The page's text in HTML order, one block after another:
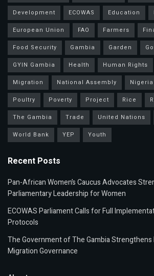
Development
ECOWAS Education
European Union
FAO Farmers
Food Security
Gambia Garden
GYIN Gambia
Health Human Rights
Migration
National Assembly Nigeria
Poultry
Poverty Project Rice
The Gambia
Trade United Nations
World Bank
YEP Youth
Recent Posts
Pan-African Women’s Caucus Advocates
Parliamentary Leadership for Women
ECOWAS Parliament Calls for Full
Protocols
The Government of The Gambia
Migration Governance